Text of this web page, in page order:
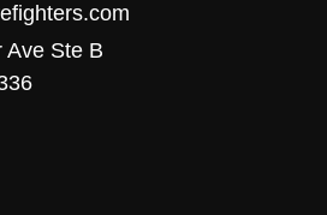
Ave Ste B